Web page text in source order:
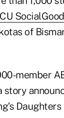
CU
of
member
story